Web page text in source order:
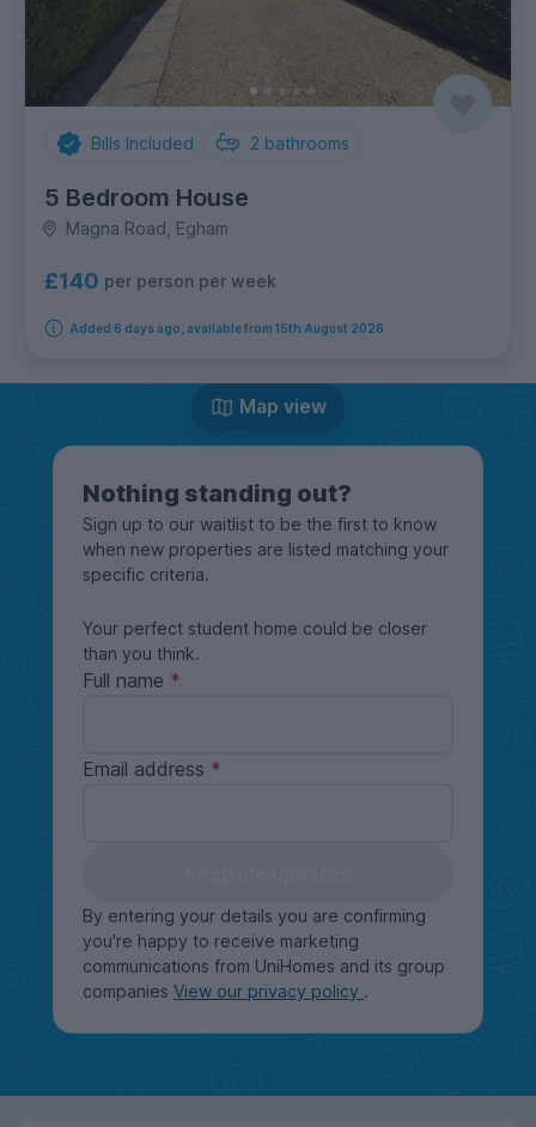
Bills Included 2 bathrooms
5 Bedroom House
Magna Road, Egham
£140 per person per week
Added 6 days ago, available from 15th August 2026
Map view
Nothing standing out?
Sign up to our waitlist to be the first to know
when new properties are listed matching your
specific criteria.
Your perfect student home could be closer
than you think.
Full name
Email address
By entering your details you are confirming
you're happy to receive marketing
communications from UniHomes and its group
companies View our privacy policy .